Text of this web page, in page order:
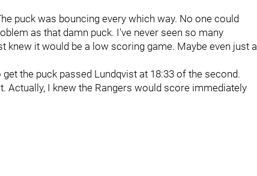
puck was bouncing every which way. No one could
as that damn puck. I've never seen so many
knew it would be a low scoring game. Maybe even just a
the puck passed Lundqvist at 18:33 of the second.
Actually, I knew the Rangers would score immediately